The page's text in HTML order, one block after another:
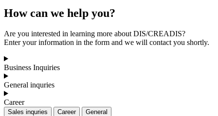
How can we help you?
Are you interested in learning more about DIS/CREADIS?
Enter your information in the form and we will contact you shortly.
Business Inquiries
General inquries
Career
Sales inquries Career General